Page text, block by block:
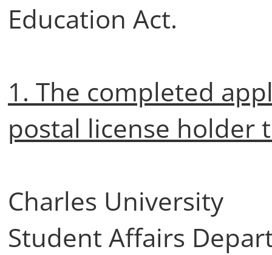
Education Act.
1. The completed
postal license holder
Charles University
Student Affairs